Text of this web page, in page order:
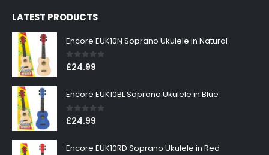
LATEST PRODUCTS
Encore EUK10N Soprano Ukulele in Natural
0out of 5
£24.99
Encore EUK10BL Soprano Ukulele in Blue
0out of 5
£24.99
Encore EUK10RD Soprano Ukulele in Red